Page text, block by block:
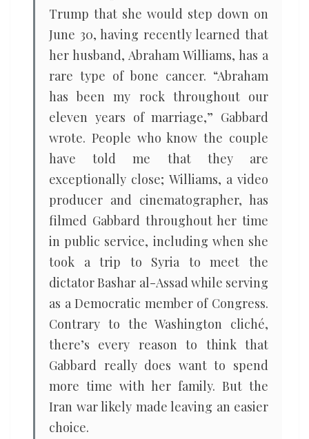
Trump that she would step down on
June 30, having recently learned that
her husband, Abraham Williams, has a
rare type of bone cancer. “Abraham
has been my rock throughout our
eleven years of marriage,” Gabbard
wrote. People who know the couple
have told me that they are
exceptionally close; Williams, a video
producer and cinematographer, has
filmed Gabbard throughout her time
in public service, including when she
took a trip to Syria to meet the
dictator Bashar al-Assad while serving
as a Democratic member of Congress.
Contrary to the Washington cliché,
there’s every reason to think that
Gabbard really does want to spend
more time with her family. But the
Iran war likely made leaving an easier
choice.